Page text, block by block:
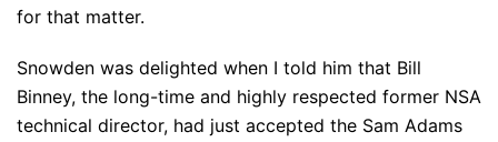
for that matter.
Snowden was delighted when I told him that Bill
Binney, the long-time and highly respected former NSA
technical director, had just accepted the Sam Adams